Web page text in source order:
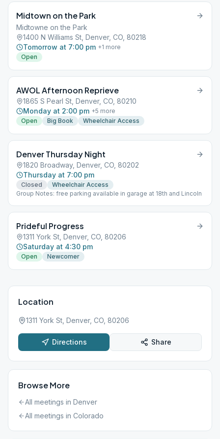
Midtown on the Park
Midtowne on the Park
1400 N Williams St, Denver, CO, 80218
Tomorrow at 7:00 pm +1 more
Open
AWOL Afternoon Reprieve
1865 S Pearl St, Denver, CO, 80210
Monday at 2:00 pm +5 more
Open
Big Book Wheelchair Access
Denver Thursday Night
1820 Broadway, Denver, CO, 80202
Thursday at 7:00 pm
Closed
Wheelchair Access
Group Notes: free parking available in garage at 18th and Lincoln
Prideful Progress
1311 York St, Denver, CO, 80206
Saturday at 4:30 pm
Open Newcomer
Location
1311 York St, Denver, CO, 80206
Directions Share
Browse More
All meetings in Denver
All meetings in Colorado